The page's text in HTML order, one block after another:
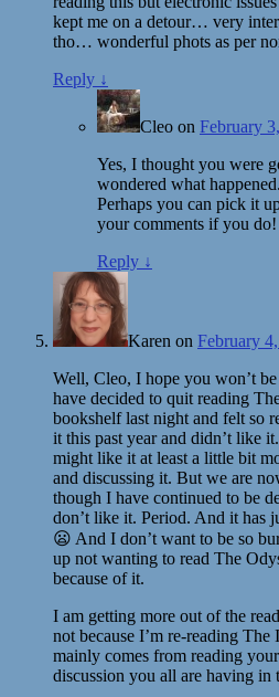
kept me on a detour… very
tho… wonderful phots as per
Reply ↓
Cleo on February
Yes, I thought you were
wondered what
Perhaps you can pick it
your comments if you do!
Reply ↓
Karen on February
Well, Cleo, I hope you won’t
have decided to quit reading
bookshelf last night and felt so
it this past year and didn’t like
might like it at least a little bit
and discussing it. But we are
though I have continued to be
don’t like it. Period. And it has
😦 And I don’t want to be so
up not wanting to read The
because of it.
I am getting more out of the
not because I’m re-reading
mainly comes from reading
discussion you all are having in